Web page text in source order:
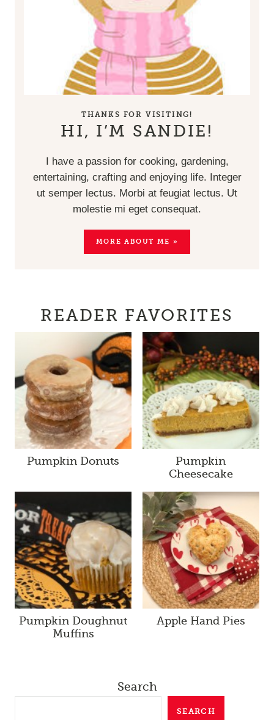
THANKS FOR VISITING!
HI, I’M SANDIE!
I have a passion for cooking, gardening,
entertaining, crafting and enjoying life. Integer
ut semper lectus. Morbi at feugiat lectus. Ut
molestie mi eget consequat.
MORE ABOUT ME »
READER FAVORITES
Pumpkin Donuts
Pumpkin
Cheesecake
Pumpkin Doughnut
Muffins
Apple Hand Pies
Search
SEARCH